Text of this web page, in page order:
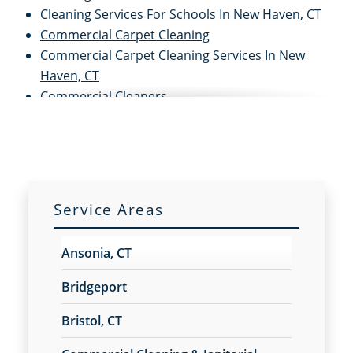
Cleaning Services For Schools In New Haven, CT
Commercial Carpet Cleaning
Commercial Carpet Cleaning Services In New
Haven, CT
Commercial Cleaners
CT
Commercial Floor Care Services In New Haven,
CTFloor Care Services
Commercial Floor Stripping In New Haven, CT
Commercial Floor Waxing In New Haven, CT
Commercial Janitor Service
Service Areas
Ansonia, CT
Bridgeport
Bristol, CT